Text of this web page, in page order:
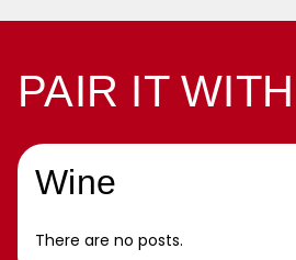
PAIR IT WITH
Wine
There are no posts.